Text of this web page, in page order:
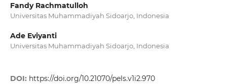
Fandy Rachmatulloh
Universitas Muhammadiyah Sidoarjo, Indonesia
Ade Eviyanti
Universitas Muhammadiyah Sidoarjo, Indonesia
DOI: https://doi.org/10.21070/pels.v1i2.970